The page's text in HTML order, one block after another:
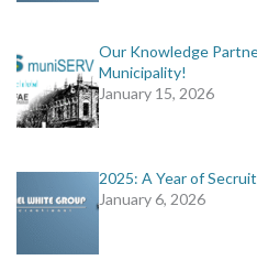
Our Knowledge
Municipality!
January 15, 2026
2025: A Year of
January 6, 2026